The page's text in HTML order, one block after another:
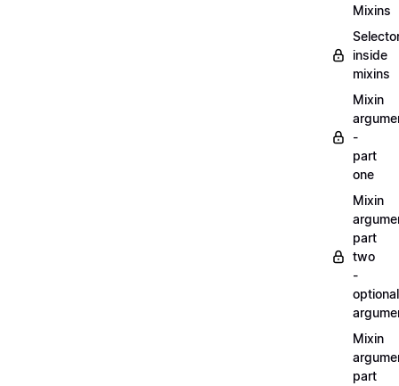
Mixins
inside
mixins
Mixin
-
part
one
Mixin
part
two
-
optional
Mixin
part